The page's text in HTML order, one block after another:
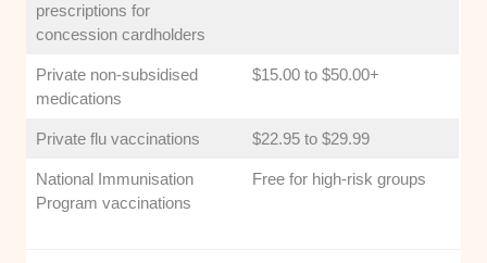
prescriptions for
concession cardholders
Private non-subsidised
medications
$15.00 to $50.00+
Private flu vaccinations $22.95 to $29.99
National Immunisation
Program vaccinations
Free for high-risk groups